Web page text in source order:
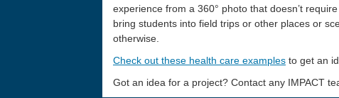
experience from a 360° photo that doesn’t
bring students into field trips or other places or
otherwise.
Check out these health care examples to get an
Got an idea for a project? Contact any IMPACT